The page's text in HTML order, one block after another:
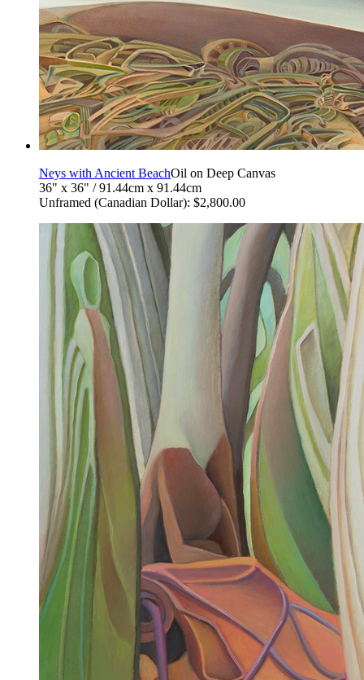
Neys with Ancient BeachOil on Deep Canvas
36" x 36" / 91.44cm x 91.44cm
Unframed (Canadian Dollar): $2,800.00